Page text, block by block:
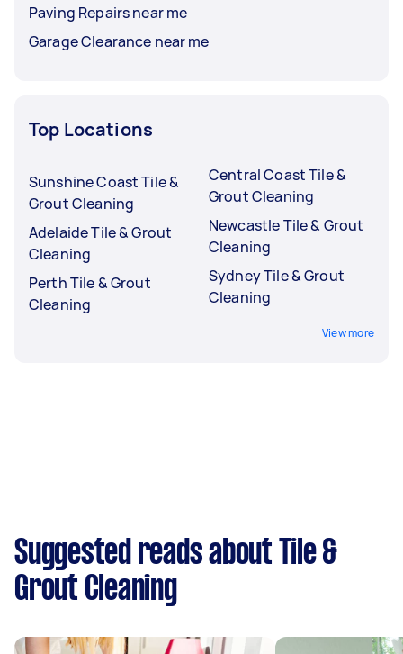
Paving Repairs near me
Garage Clearance near me
Top Locations
Sunshine Coast Tile &
Grout Cleaning
Adelaide Tile & Grout
Cleaning
Perth Tile & Grout
Cleaning
Central Coast Tile &
Grout Cleaning
Newcastle Tile & Grout
Cleaning
Sydney Tile & Grout
Cleaning
View more
Suggested reads about Tile &
Grout Cleaning